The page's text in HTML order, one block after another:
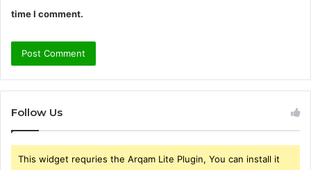
time I comment.
Follow Us
This widget requries the Arqam Lite Plugin, You can install it